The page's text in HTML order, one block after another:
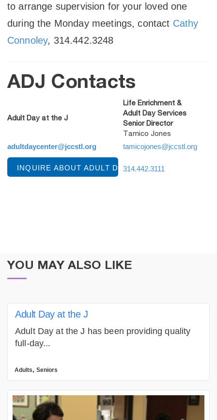
to arrange supervision for your loved one
during the Monday meetings, contact Cathy
Connoley, 314.442.3248
ADJ Contacts
Adult Day at the J
Life Enrichment &
Adult Day Services
Senior Director
Tamico Jones
adultdaycenter@jccstl.org tamicojones@jccstl.org
INQUIRE ABOUT ADULT DAY AT THE J
314.442.3111
YOU MAY ALSO LIKE
Adult Day at the J
Adult Day at the J has been providing quality
full-day...
Adults, Seniors